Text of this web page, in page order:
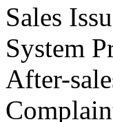
Sales
System
After-